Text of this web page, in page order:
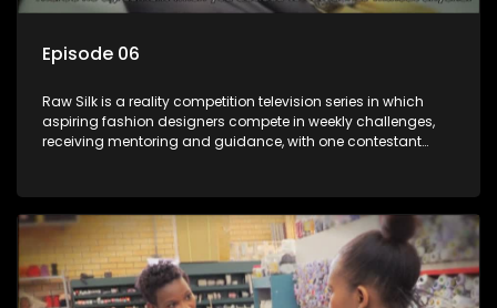
Episode 06
Raw Silk is a reality competition television series in which
aspiring fashion designers compete in weekly challenges,
receiving mentoring and guidance, with one contestant